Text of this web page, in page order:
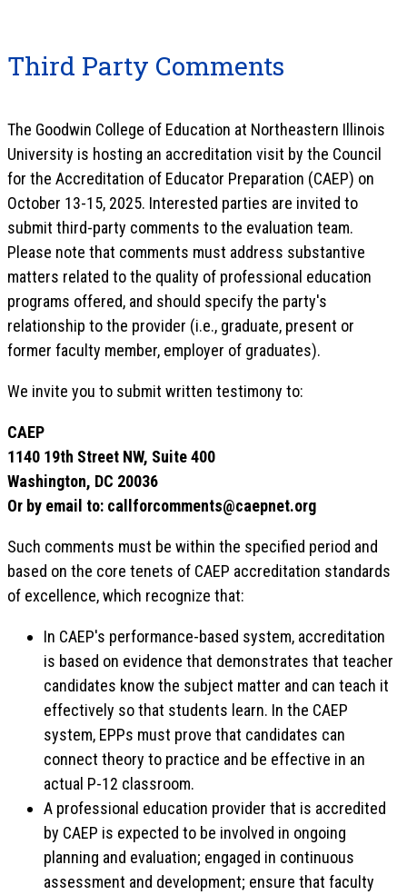
Third Party Comments
The Goodwin College of Education at Northeastern Illinois
University is hosting an accreditation visit by the Council
for the Accreditation of Educator Preparation (CAEP) on
October 13-15, 2025. Interested parties are invited to
submit third-party comments to the evaluation team.
Please note that comments must address substantive
matters related to the quality of professional education
programs offered, and should specify the party's
relationship to the provider (i.e., graduate, present or
former faculty member, employer of graduates).
We invite you to submit written testimony to:
CAEP
1140 19th Street NW, Suite 400
Washington, DC 20036
Or by email to: callforcomments@caepnet.org
Such comments must be within the specified period and
based on the core tenets of CAEP accreditation standards
of excellence, which recognize that:
In CAEP's performance-based system, accreditation
is based on evidence that demonstrates that teacher
candidates know the subject matter and can teach it
effectively so that students learn. In the CAEP
system, EPPs must prove that candidates can
connect theory to practice and be effective in an
actual P-12 classroom.
A professional education provider that is accredited
by CAEP is expected to be involved in ongoing
planning and evaluation; engaged in continuous
assessment and development; ensure that faculty